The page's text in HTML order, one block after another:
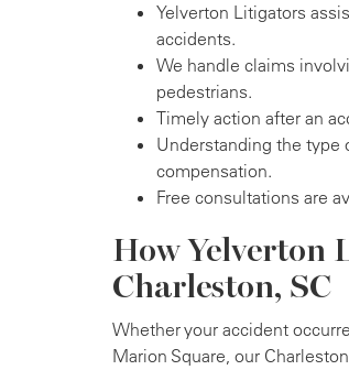
Yelverton Litigators
accidents.
We handle claims
pedestrians.
Timely action after an
Understanding the type
compensation.
Free consultations are
How Yelverton
Charleston, SC
Whether your accident
Marion Square, our